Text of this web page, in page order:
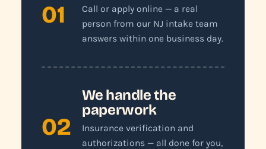
01
Call or apply online — a real
person from our NJ intake team
answers within one business day.
02
We handle the
paperwork
Insurance verification and
authorizations — all done for you,